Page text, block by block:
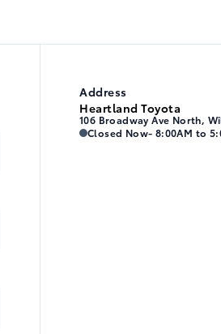
Address
Heartland Toyota
106 Broadway Ave North,
Heartland Toyota Heartland
Closed Now- 8:00AM to